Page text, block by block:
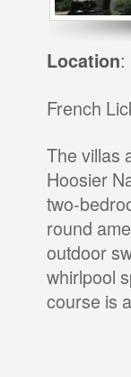
Location:
French
The villas
Hoosier
two-
round
outdoor
whirlpool
course is